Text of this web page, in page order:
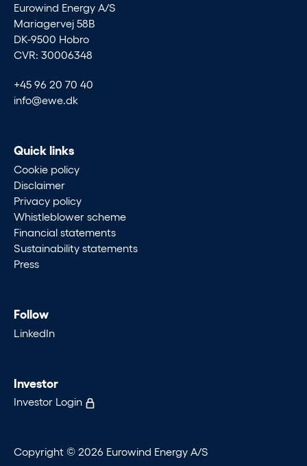
Eurowind Energy A/S
Mariagervej 58B
DK-9500 Hobro
CVR: 30006348
+45 96 20 70 40
info@ewe.dk
Quick links
Cookie policy
Disclaimer
Privacy policy
Whistleblower scheme
Financial statements
Sustainability statements
Press
Follow
LinkedIn
Investor
Investor Login
Copyright © 2026 Eurowind Energy A/S